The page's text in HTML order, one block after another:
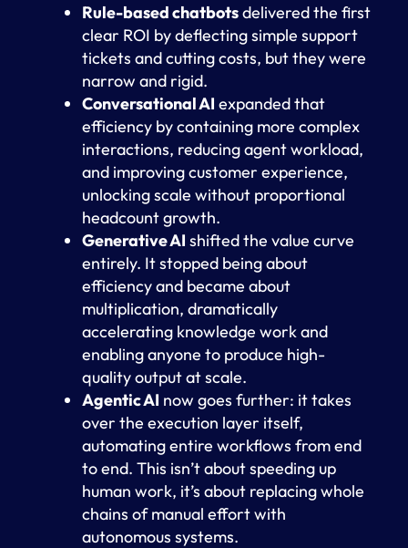
Rule-based chatbotsdelivered the first
clear ROI by deflecting simple support
tickets and cutting costs, but they were
narrow and rigid.
Conversational AI expanded that
efficiency by containing more complex
interactions, reducing agent workload,
and improving customer experience,
unlocking scale without proportional
headcount growth.
Generative AI shifted the value curve
entirely. It stopped being about
efficiency and became about
multiplication, dramatically
accelerating knowledge work and
enabling anyone to produce high-
quality output at scale.
Agentic AI now goes further: it takes
over the execution layer itself,
automating entire workflows from end
to end. This isn’t about speeding up
human work, it’s about replacing whole
chains of manual effort with
autonomous systems.